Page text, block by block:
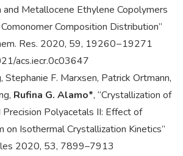
Metallocene Ethylene Copolymers
Composition Distribution”
Res. 2020, 59, 19260−19271
acs.iecr.0c03647
Stephanie F. Marxsen, Patrick Ortmann,
Rufina G. Alamo*, “Crystallization of
Polyacetals II: Effect of
on Isothermal Crystallization Kinetics”
2020, 53, 7899–7913